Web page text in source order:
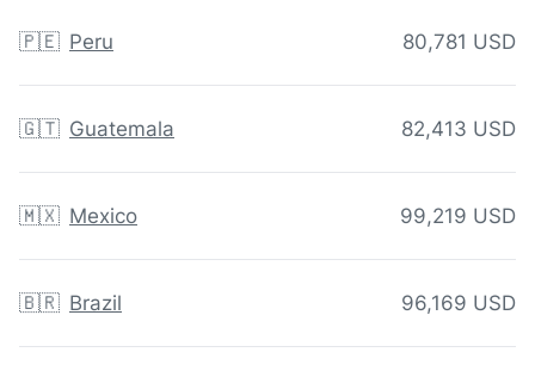
🇵🇪 Peru 80,781 USD
🇬🇹 Guatemala 82,413 USD
🇲🇽 Mexico 99,219 USD
🇧🇷 Brazil 96,169 USD